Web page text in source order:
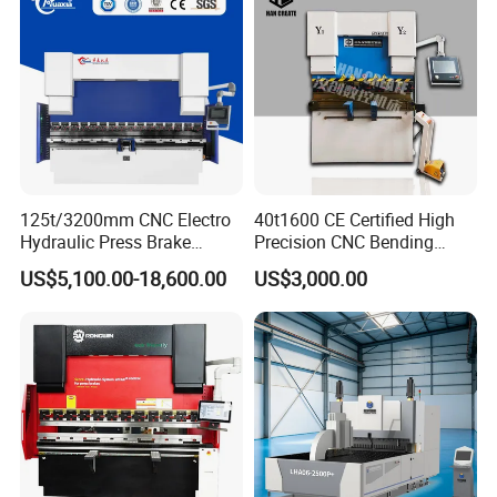
125t/3200mm CNC Electro
Hydraulic Press Brake
Da53t 4+1 Axis Carbon
Steel Folding Fabrication
Metal Press Brake CNC
Press Brake
US$5,100.00-18,600.00
40t1600 CE Certified High
Precision CNC Bending
Machine for Industrial Sheet
Hydraulic Bending Machine
CNC Sheet Metal Folding
Automatic CNC Press Brake
Machine
US$3,000.00